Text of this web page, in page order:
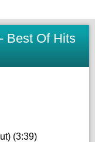
Best Of Hits
(3:39)